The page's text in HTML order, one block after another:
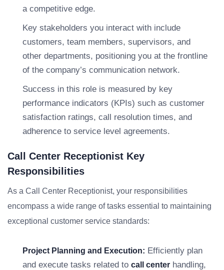
a competitive edge.
Key stakeholders you interact with include
customers, team members, supervisors, and
other departments, positioning you at the frontline
of the company’s communication network.
Success in this role is measured by key
performance indicators (KPIs) such as customer
satisfaction ratings, call resolution times, and
adherence to service level agreements.
Call Center Receptionist Key
Responsibilities
As a Call Center Receptionist, your responsibilities
encompass a wide range of tasks essential to maintaining
exceptional customer service standards:
Project Planning and Execution: Efficiently plan
and execute tasks related to call center handling,